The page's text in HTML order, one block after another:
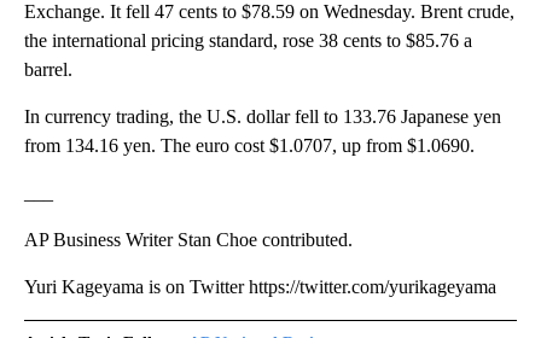
Exchange. It fell 47 cents to $78.59 on Wednesday. Brent crude,
the international pricing standard, rose 38 cents to $85.76 a
barrel.
In currency trading, the U.S. dollar fell to 133.76 Japanese yen
from 134.16 yen. The euro cost $1.0707, up from $1.0690.
AP Business Writer Stan Choe contributed.
Yuri Kageyama is on Twitter https://twitter.com/yurikageyama